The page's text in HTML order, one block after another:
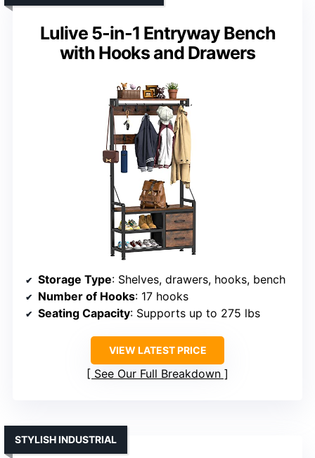
Lulive 5-in-1 Entryway Bench
with Hooks and Drawers
Storage Type: Shelves, drawers, hooks, bench
Number of Hooks: 17 hooks
Seating Capacity: Supports up to 275 lbs
VIEW LATEST PRICE
See Our Full Breakdown
STYLISH INDUSTRIAL